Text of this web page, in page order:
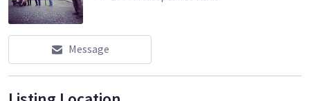
Message